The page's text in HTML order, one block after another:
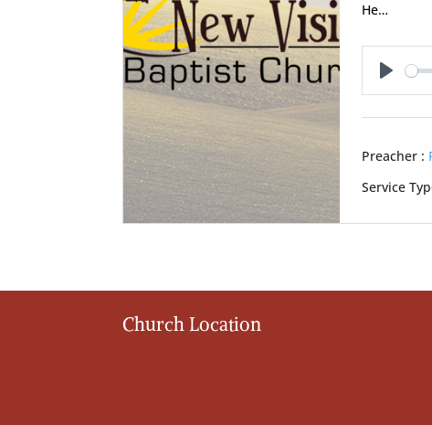
He…
Play
Preacher :
Service
Church Location